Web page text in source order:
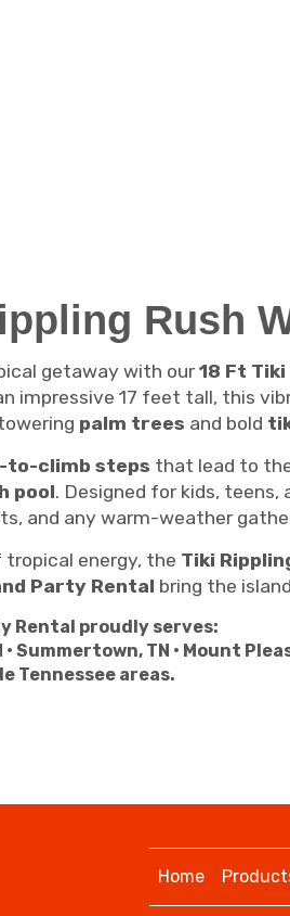
Rush
getaway with our 18 Ft
impressive 17 feet tall, this
palm trees and bold
to-climb steps that lead to
pool. Designed for kids,
and any warm-weather
energy, the Tiki
Party Rental bring the
Rental proudly serves:
• Summertown, TN • Mount
Tennessee areas.
Home